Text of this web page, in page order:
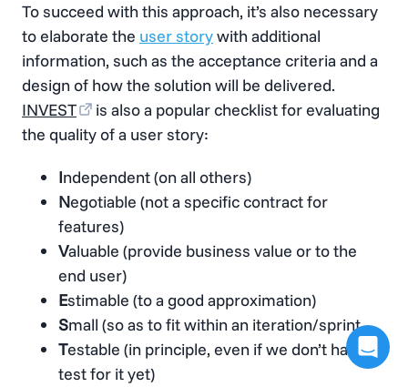
To succeed with this approach, it’s also necessary
to elaborate the user storywith additional
information, such as the acceptance criteria and a
design of how the solution will be delivered.
INVEST
is also a popular checklist for evaluating
the quality of a user story:
Independent (on all others)
Negotiable (not a specific contract for
features)
Valuable (provide business value or to the
end user)
Estimable (to a good approximation)
Small (so as to fit within an iteration/sprint
Testable (in principle, even if we don’t have a
test for it yet)